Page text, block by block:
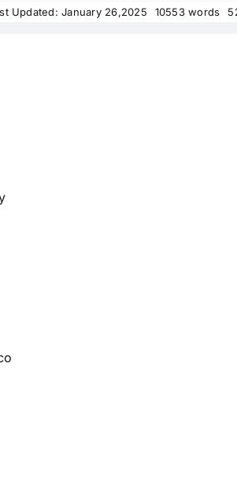
Updated: January 26,2025 10553 words